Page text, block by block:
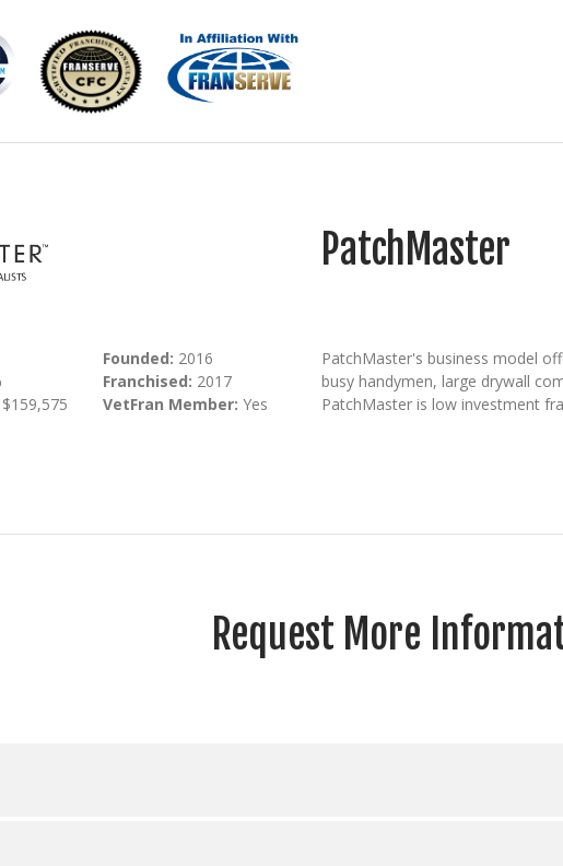
PatchMaster
Founded: 2016
Franchised: 2017
VetFran Member: Yes
PatchMaster's business model
busy handymen, large drywall
PatchMaster is low investment
Request More